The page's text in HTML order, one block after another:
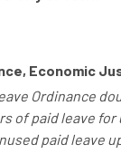
Economic
Ordinance
of paid leave
paid leave